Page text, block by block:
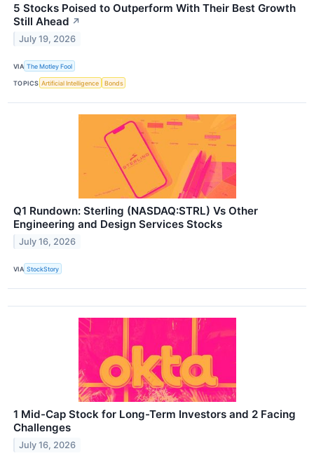
5 Stocks Poised to Outperform With Their Best Growth
Still Ahead ↗
July 19, 2026
VIA The Motley Fool
TOPICS Artificial Intelligence Bonds
Q1 Rundown: Sterling (NASDAQ:STRL) Vs Other
Engineering and Design Services Stocks
July 16, 2026
VIA StockStory
1 Mid-Cap Stock for Long-Term Investors and 2 Facing
Challenges
July 16, 2026